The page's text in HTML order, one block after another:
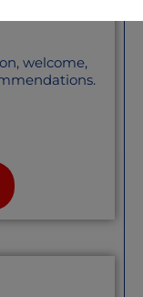
welcome,
the area of
like this
town,